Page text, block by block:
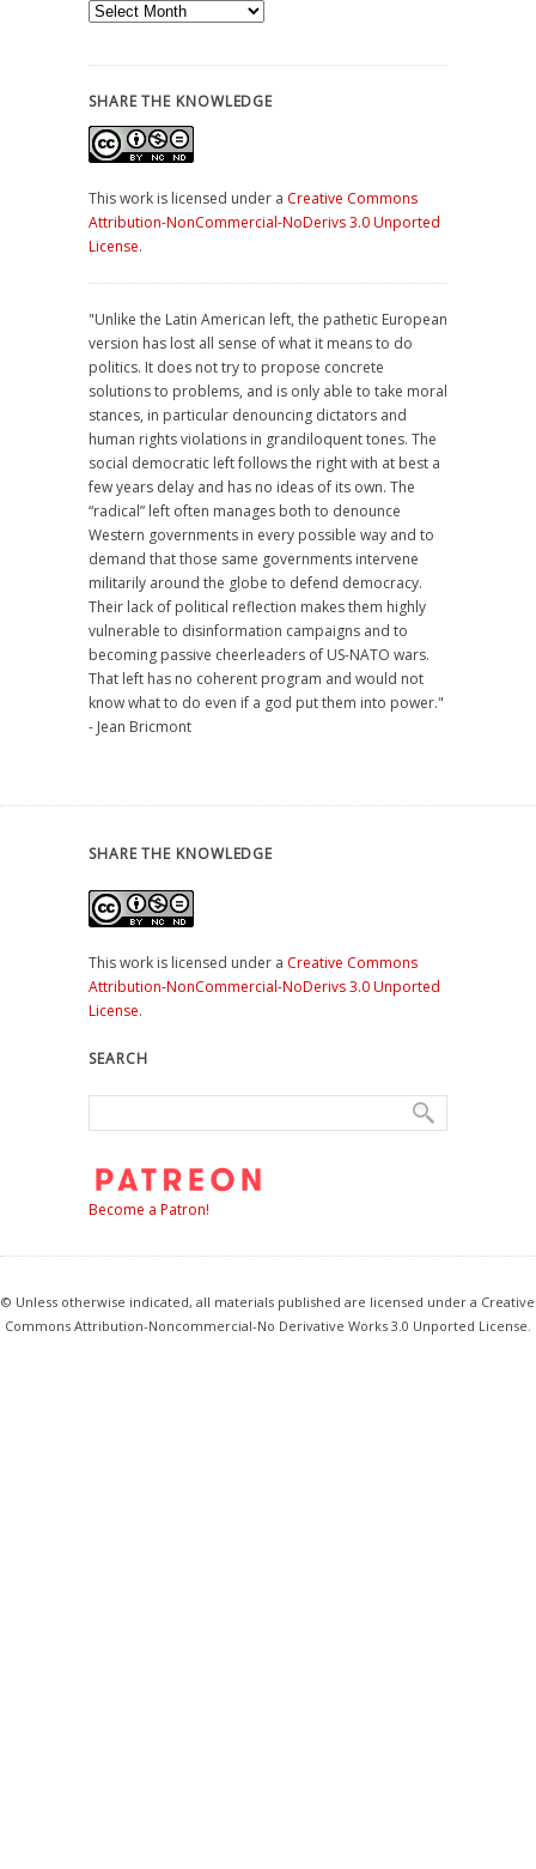
Archives
SHARE THE KNOWLEDGE
This work is licensed under a Creative Commons
Attribution-NonCommercial-NoDerivs 3.0 Unported
License.
"Unlike the Latin American left, the pathetic European
version has lost all sense of what it means to do
politics. It does not try to propose concrete
solutions to problems, and is only able to take moral
stances, in particular denouncing dictators and
human rights violations in grandiloquent tones. The
social democratic left follows the right with at best a
few years delay and has no ideas of its own. The
“radical” left often manages both to denounce
Western governments in every possible way and to
demand that those same governments intervene
militarily around the globe to defend democracy.
Their lack of political reflection makes them highly
vulnerable to disinformation campaigns and to
becoming passive cheerleaders of US-NATO wars.
That left has no coherent program and would not
know what to do even if a god put them into power."
- Jean Bricmont
SHARE THE KNOWLEDGE
This work is licensed under a Creative Commons
Attribution-NonCommercial-NoDerivs 3.0 Unported
License.
SEARCH
Become a Patron!
© Unless otherwise indicated, all materials published are licensed under a Creative
Commons Attribution-Noncommercial-No Derivative Works 3.0 Unported License.